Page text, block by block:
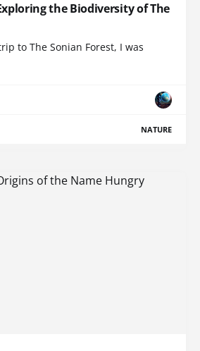
the Biodiversity of The
to The Sonian Forest, I was
NATURE